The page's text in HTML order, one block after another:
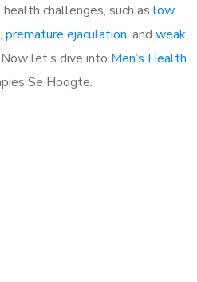
challenges, such as low
premature ejaculation, and weak
let’s dive into Men’s Health
Se Hoogte.